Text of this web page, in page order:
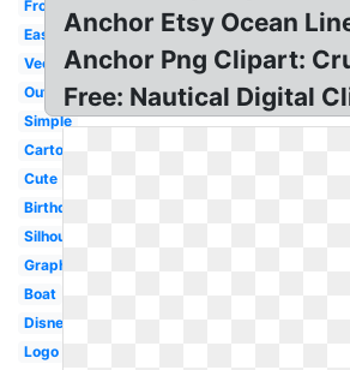
Front
Easy
Vector
Outline
Simple
Cartoon
Cute
Birthday
Silhouette
Graphic
Boat
Disney
Logo
Anchor Etsy Ocean
Anchor Png Clipart:
Free: Nautical Digital